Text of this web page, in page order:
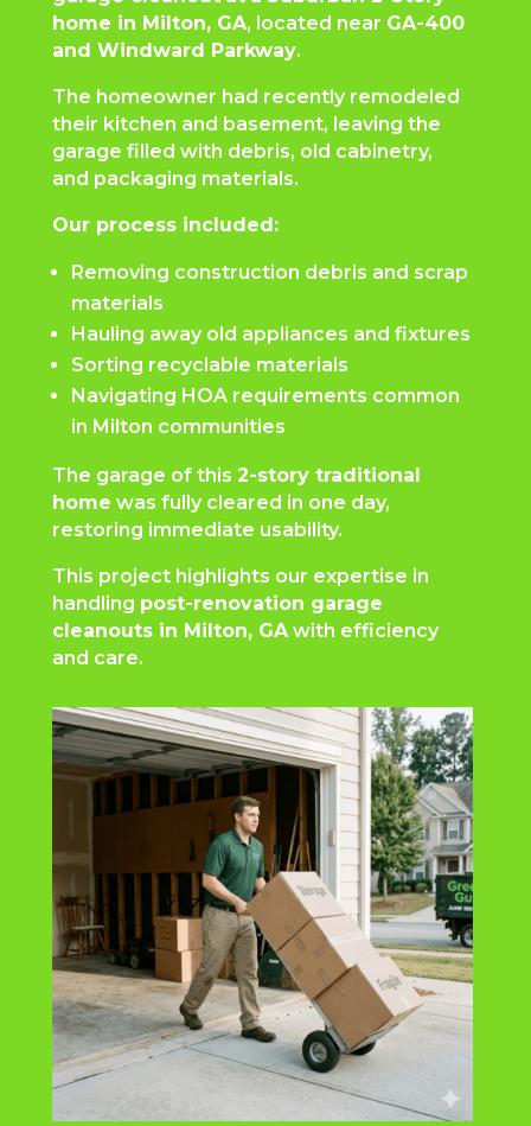
home in Milton, GA, located near GA-400
and Windward Parkway.
The homeowner had recently remodeled
their kitchen and basement, leaving the
garage filled with debris, old cabinetry,
and packaging materials.
Our process included:
Removing construction debris and scrap
materials
Hauling away old appliances and fixtures
Sorting recyclable materials
Navigating HOA requirements common
in Milton communities
The garage of this2-story traditional
home was fully cleared in one day,
restoring immediate usability.
This project highlights our expertise in
handling post-renovation garage
cleanouts in Milton, GAwith efficiency
and care.